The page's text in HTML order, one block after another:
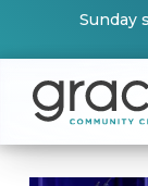
Sunday